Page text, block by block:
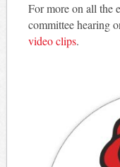
For more on all the
committee hearing
video clips.